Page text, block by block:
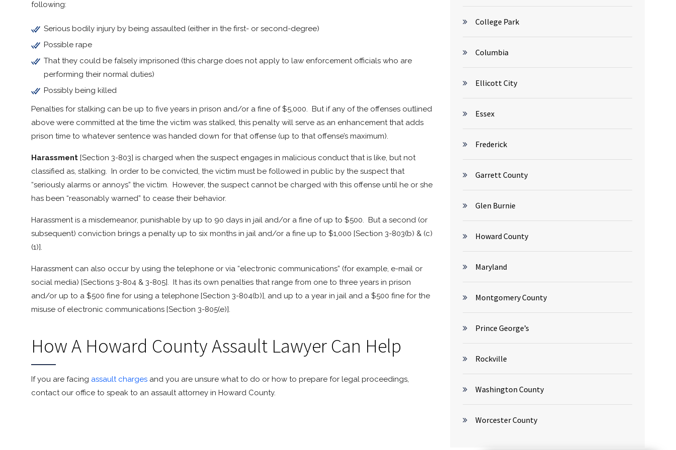
following:
Serious bodily injury by being assaulted (either in the first- or second-degree)
Possible rape
That they could be falsely imprisoned (this charge does not apply to law enforcement officials who are
performing their normal duties)
Possibly being killed
Penalties for stalking can be up to five years in prison and/or a fine of $5,000. But if any of the offenses outlined
above were committed at the time the victim was stalked, this penalty will serve as an enhancement that adds
prison time to whatever sentence was handed down for that offense (up to that offense’s maximum).
Harassment [Section 3-803] is charged when the suspect engages in malicious conduct that is like, but not
classified as, stalking. In order to be convicted, the victim must be followed in public by the suspect that
“seriously alarms or annoys” the victim. However, the suspect cannot be charged with this offense until he or she
has been “reasonably warned” to cease their behavior.
Harassment is a misdemeanor, punishable by up to 90 days in jail and/or a fine of up to $500. But a second (or
subsequent) conviction brings a penalty up to six months in jail and/or a fine up to $1,000 [Section 3-803(b) & (c)
(1)].
Harassment can also occur by using the telephone or via “electronic communications” (for example, e-mail or
social media) [Sections 3-804 & 3-805]. It has its own penalties that range from one to three years in prison
and/or up to a $500 fine for using a telephone [Section 3-804(b)], and up to a year in jail and a $500 fine for the
misuse of electronic communications [Section 3-805(e)].
How A Howard County Assault Lawyer Can Help
If you are facing assault charges and you are unsure what to do or how to prepare for legal proceedings,
contact our office to speak to an assault attorney in Howard County.
College Park
Columbia
Ellicott City
Essex
Frederick
Garrett County
Glen Burnie
Howard County
Maryland
Montgomery County
Prince George’s
Rockville
Washington County
Worcester County